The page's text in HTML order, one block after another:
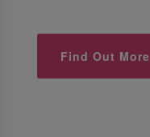
Find Out More